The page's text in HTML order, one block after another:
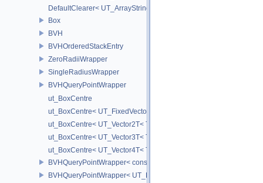
DefaultClearer< UT_ArrayStringSet >
Box
BVH
BVHOrderedStackEntry
ZeroRadiiWrapper
SingleRadiusWrapper
BVHQueryPointWrapper
ut_BoxCentre
ut_BoxCentre< UT_FixedVector< T, NAXES > >
ut_BoxCentre< UT_Vector2T< T > >
ut_BoxCentre< UT_Vector3T< T > >
ut_BoxCentre< UT_Vector4T< T > >
BVHQueryPointWrapper< const UT_FixedVector< float, NAXES > >
BVHQueryPointWrapper< UT_FixedVector< float, NAXES > >